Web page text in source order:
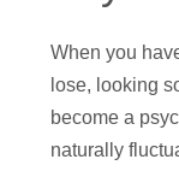
When you
lose, looking
become a
naturally